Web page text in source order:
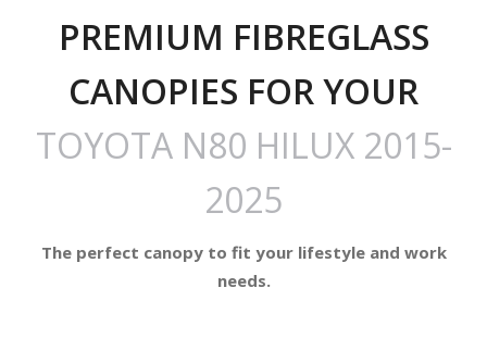
PREMIUM FIBREGLASS
CANOPIES FOR YOUR
TOYOTA N80 HILUX 2015-
2025
The perfect canopy to fit your lifestyle and work
needs.